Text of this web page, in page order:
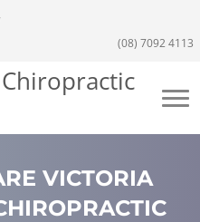
(08) 7092 4113
VICTORIA